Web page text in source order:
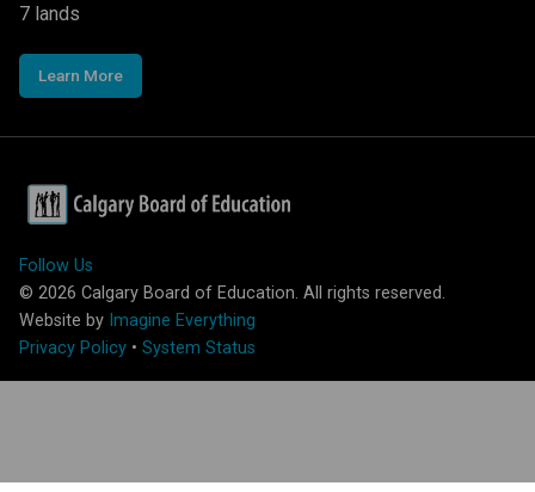
7 lands
Learn More
Follow Us
© 2026 Calgary Board of Education. All rights reserved.
Website by Imagine Everything
Privacy Policy • System Status